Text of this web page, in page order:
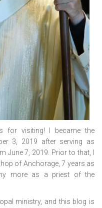
for visiting! I became the
3, 2019 after serving as
June 7, 2019. Prior to that, I
of Anchorage, 7 years as
more as a priest of the
ministry, and this blog is